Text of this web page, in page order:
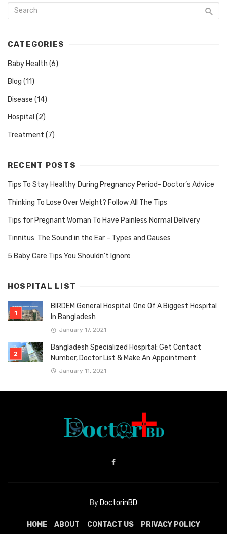
CATEGORIES
Baby Health (6)
Blog (11)
Disease (14)
Hospital (2)
Treatment (7)
RECENT POSTS
Tips To Stay Healthy During Pregnancy Period- Doctor’s Advice
Thinking To Lose Over Weight? Follow All The Tips
Tips for Pregnant Woman To Have Painless Normal Delivery
Tinnitus: The Sound in the Ear – Types and Causes
5 Baby Care Tips You Shouldn’t Ignore
HOSPITAL LIST
BIRDEM General Hospital: One Of A Biggest Hospital
In Bangladesh
January 17, 2021
Bangladesh Specialized Hospital: Get Contact
Number, Doctor List & Make An Appointment
January 11, 2021
By DoctorinBD
HOME ABOUT CONTACT US PRIVACY POLICY